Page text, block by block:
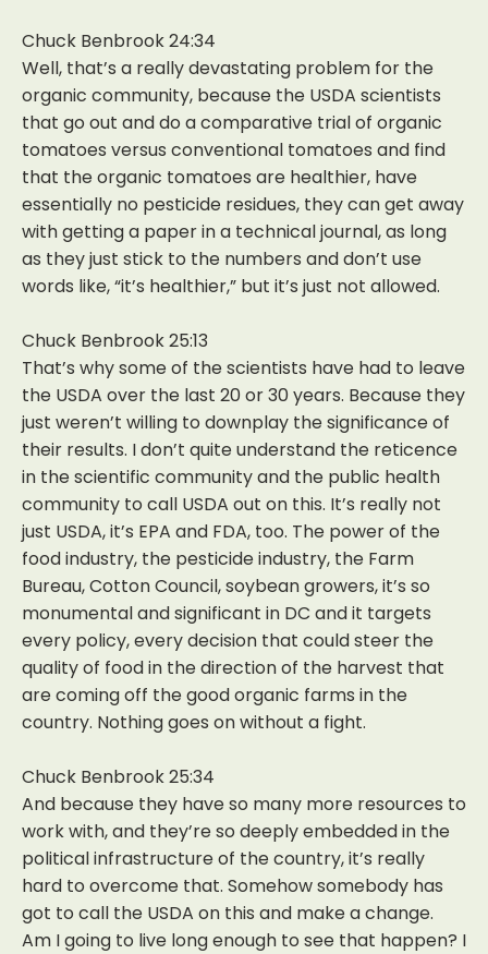
Chuck Benbrook 24:34
Well, that’s a really devastating problem for the
organic community, because the USDA scientists
that go out and do a comparative trial of organic
tomatoes versus conventional tomatoes and find
that the organic tomatoes are healthier, have
essentially no pesticide residues, they can get away
with getting a paper in a technical journal, as long
as they just stick to the numbers and don’t use
words like, “it’s healthier,” but it’s just not allowed.
Chuck Benbrook 25:13
That’s why some of the scientists have had to leave
the USDA over the last 20 or 30 years. Because they
just weren’t willing to downplay the significance of
their results. I don’t quite understand the reticence
in the scientific community and the public health
community to call USDA out on this. It’s really not
just USDA, it’s EPA and FDA, too. The power of the
food industry, the pesticide industry, the Farm
Bureau, Cotton Council, soybean growers, it’s so
monumental and significant in DC and it targets
every policy, every decision that could steer the
quality of food in the direction of the harvest that
are coming off the good organic farms in the
country. Nothing goes on without a fight.
Chuck Benbrook 25:34
And because they have so many more resources to
work with, and they’re so deeply embedded in the
political infrastructure of the country, it’s really
hard to overcome that. Somehow somebody has
got to call the USDA on this and make a change.
Am I going to live long enough to see that happen? I